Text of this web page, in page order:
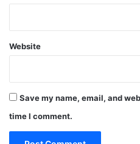
Website
Save my name, email, and
time I comment.